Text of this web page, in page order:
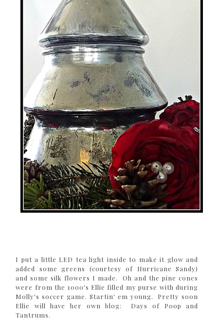
I put a little LED tea light inside to make it glow and
added some greens (courtesy of Hurricane Sandy)
and some silk flowers I made. Oh and the pine cones
were from the 1000's Ellie filled my purse with during
Molly's soccer game. Startin' em young. Pretty soon
Ellie will have her own blog: Days of Poop and
Tantrums.